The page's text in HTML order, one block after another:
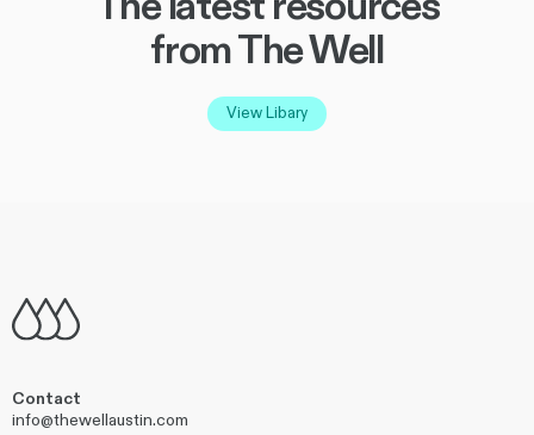
from The Well
View Libary
Contact
info@thewellaustin.com